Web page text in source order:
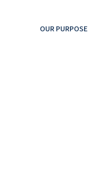
OUR PURPOSE